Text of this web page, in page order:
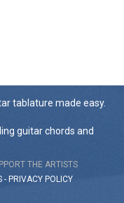
tablature made easy.
guitar chords and
THE ARTISTS
- PRIVACY POLICY